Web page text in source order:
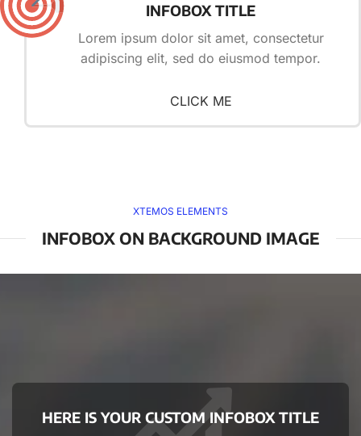
INFOBOX TITLE
Lorem ipsum dolor sit amet, consectetur
adipiscing elit, sed do eiusmod tempor.
CLICK ME
XTEMOS ELEMENTS
INFOBOX ON BACKGROUND IMAGE
HERE IS YOUR CUSTOM INFOBOX TITLE